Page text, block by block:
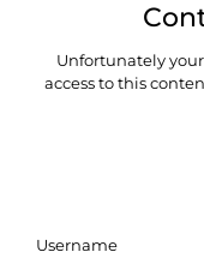
Unfortunately
access to this
Username